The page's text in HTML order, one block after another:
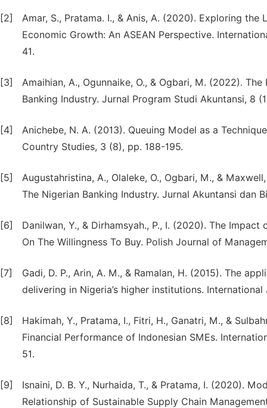
[2]
Amar, S., Pratama. I., & Anis, A. (2020). Exploring
Economic Growth: An ASEAN Perspective.
41.
[3]
Amaihian, A., Ogunnaike, O., & Ogbari, M. (2022).
Banking Industry. Jurnal Program Studi Akuntansi, 8
[4]
Anichebe, N. A. (2013). Queuing Model as a
Country Studies, 3 (8), pp. 188-195.
[5]
Augustahristina, A., Olaleke, O., Ogbari, M., &
The Nigerian Banking Industry. Jurnal Akuntansi dan
[6]
Danilwan, Y., & Dirhamsyah., P., I. (2020). The
On The Willingness To Buy. Polish Journal of
[7]
Gadi, D. P., Arin, A. M., & Ramalan, H. (2015). The
delivering in Nigeria’s higher institutions.
[8]
Hakimah, Y., Pratama, I., Fitri, H., Ganatri, M., &
Financial Performance of Indonesian SMEs.
51.
[9]
Isnaini, D. B. Y., Nurhaida, T., & Pratama, I. (2020).
Relationship of Sustainable Supply Chain